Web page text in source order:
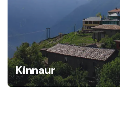
Kinnaur